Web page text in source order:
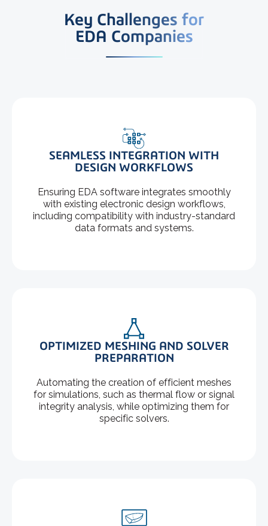
Key Challenges for
EDA Companies
SEAMLESS INTEGRATION WITH
DESIGN WORKFLOWS
Ensuring EDA software integrates smoothly
with existing electronic design workflows,
including compatibility with industry-standard
data formats and systems.
OPTIMIZED MESHING AND SOLVER
PREPARATION
Automating the creation of efficient meshes
for simulations, such as thermal flow or signal
integrity analysis, while optimizing them for
specific solvers.